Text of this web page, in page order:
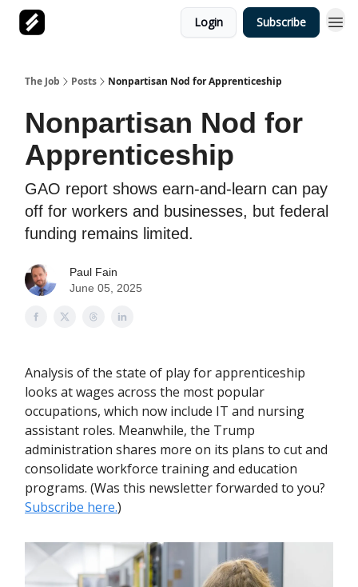
Login Subscribe
The Job Posts Nonpartisan Nod for Apprenticeship
Nonpartisan Nod for
Apprenticeship
GAO report shows earn-and-learn can pay
off for workers and businesses, but federal
funding remains limited.
Paul Fain
June 05, 2025
Analysis of the state of play for apprenticeship
looks at wages across the most popular
occupations, which now include IT and nursing
assistant roles. Meanwhile, the Trump
administration shares more on its plans to cut and
consolidate workforce training and education
programs. (Was this newsletter forwarded to you?
Subscribe here.)